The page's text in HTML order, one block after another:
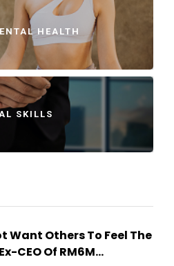
HEALTH
SKILLS
Want Others To Feel The
CEO Of RM6M...